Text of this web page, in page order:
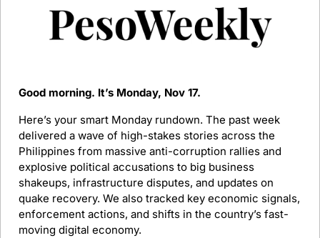
Good morning. It’s Monday, Nov 17.
Here’s your smart Monday rundown. The past week
delivered a wave of high-stakes stories across the
Philippines from massive anti-corruption rallies and
explosive political accusations to big business
shakeups, infrastructure disputes, and updates on
quake recovery. We also tracked key economic signals,
enforcement actions, and shifts in the country’s fast-
moving digital economy.